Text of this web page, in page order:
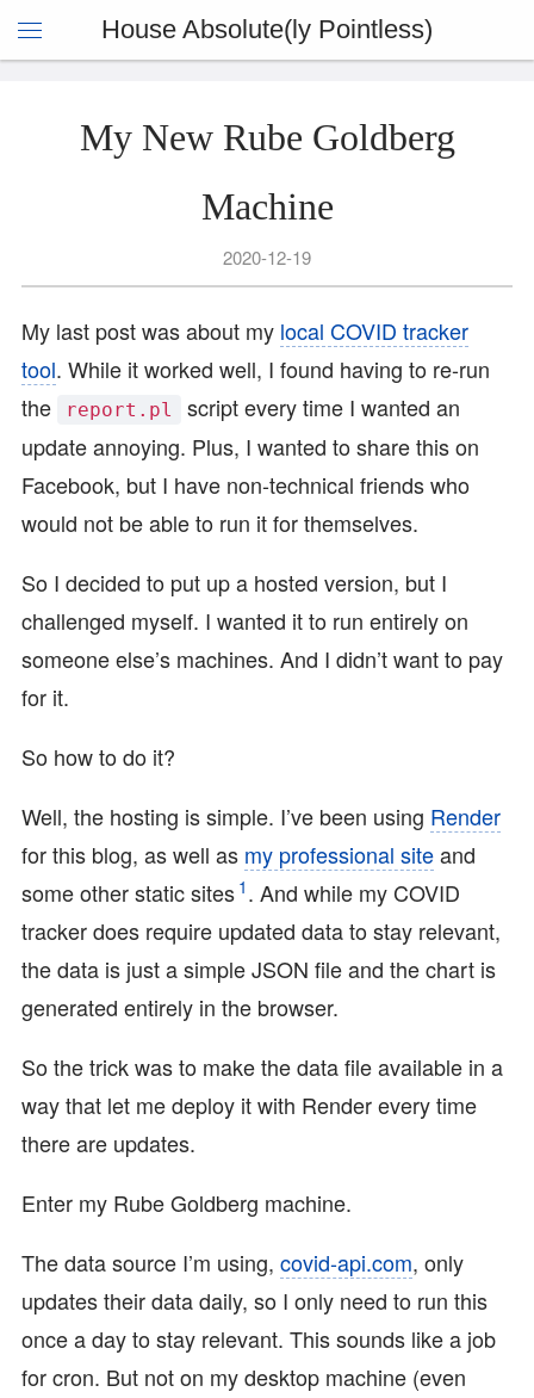
House Absolute(ly Pointless)
My New Rube Goldberg
Machine
2020-12-19
My last post was about my local COVID tracker
tool. While it worked well, I found having to re-run
the
report.pl
script every time I wanted an
update annoying. Plus, I wanted to share this on
Facebook, but I have non-technical friends who
would not be able to run it for themselves.
So I decided to put up a hosted version, but I
challenged myself. I wanted it to run entirely on
someone else’s machines. And I didn’t want to pay
for it.
So how to do it?
Well, the hosting is simple. I’ve been using Render
for this blog, as well as my professional siteand
some other static sites 1 . And while my COVID
tracker does require updated data to stay relevant,
the data is just a simple JSON file and the chart is
generated entirely in the browser.
So the trick was to make the data file available in a
way that let me deploy it with Render every time
there are updates.
Enter my Rube Goldberg machine.
The data source I’m using, covid-api.com, only
updates their data daily, so I only need to run this
once a day to stay relevant. This sounds like a job
for cron. But not on my desktop machine (even